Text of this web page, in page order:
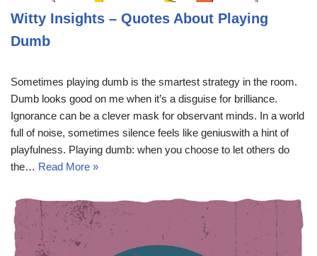
Witty Insights – Quotes About Playing
Dumb
Sometimes playing dumb is the smartest strategy in the room.
Dumb looks good on me when it’s a disguise for brilliance.
Ignorance can be a clever mask for observant minds. In a world
full of noise, sometimes silence feels like geniuswith a hint of
playfulness. Playing dumb: when you choose to let others do
the… Read More »